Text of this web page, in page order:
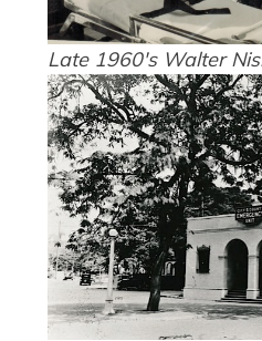
Late 1960's Walter